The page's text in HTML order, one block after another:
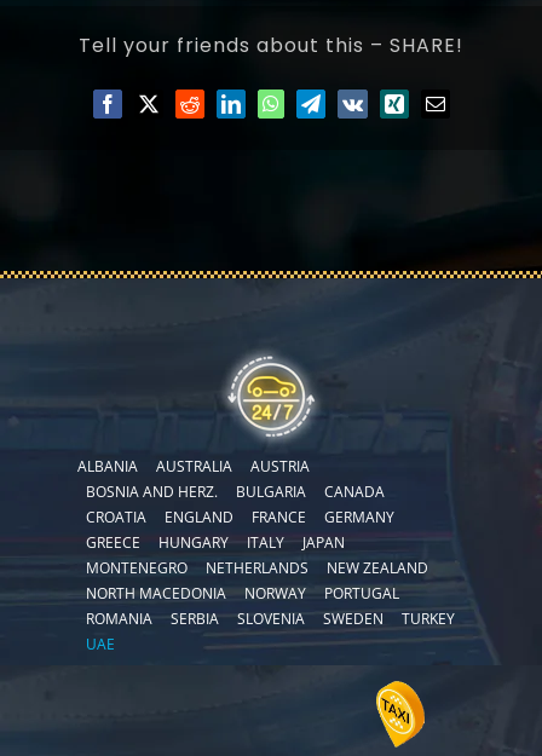
Tell your friends about this – SHARE!
ALBANIA AUSTRALIA
AUSTRIA
BOSNIA AND HERZ.
BULGARIA
CANADA
CROATIA
ENGLAND FRANCE
GERMANY
GREECE
HUNGARY ITALY
JAPAN
MONTENEGRO
NETHERLANDS
NEW ZEALAND
NORTH MACEDONIA
NORWAY
PORTUGAL
ROMANIA
SERBIA SLOVENIA SWEDEN
TURKEY
UAE